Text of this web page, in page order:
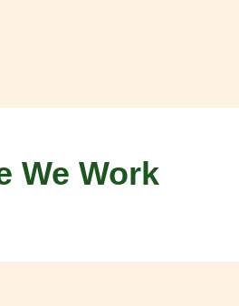
We Work